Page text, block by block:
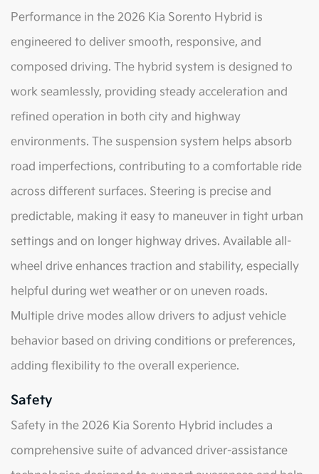
Performance in the 2026 Kia Sorento Hybrid is
engineered to deliver smooth, responsive, and
composed driving. The hybrid system is designed to
work seamlessly, providing steady acceleration and
refined operation in both city and highway
environments. The suspension system helps absorb
road imperfections, contributing to a comfortable ride
across different surfaces. Steering is precise and
predictable, making it easy to maneuver in tight urban
settings and on longer highway drives. Available all-
wheel drive enhances traction and stability, especially
helpful during wet weather or on uneven roads.
Multiple drive modes allow drivers to adjust vehicle
behavior based on driving conditions or preferences,
adding flexibility to the overall experience.
Safety
Safety in the 2026 Kia Sorento Hybrid includes a
comprehensive suite of advanced driver-assistance